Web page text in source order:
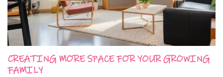
CREATING MORE SPACE FOR YOUR GROWING
FAMILY